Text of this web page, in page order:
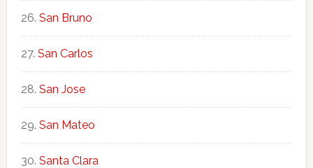
San Bruno
San Carlos
San Jose
San Mateo
Santa Clara